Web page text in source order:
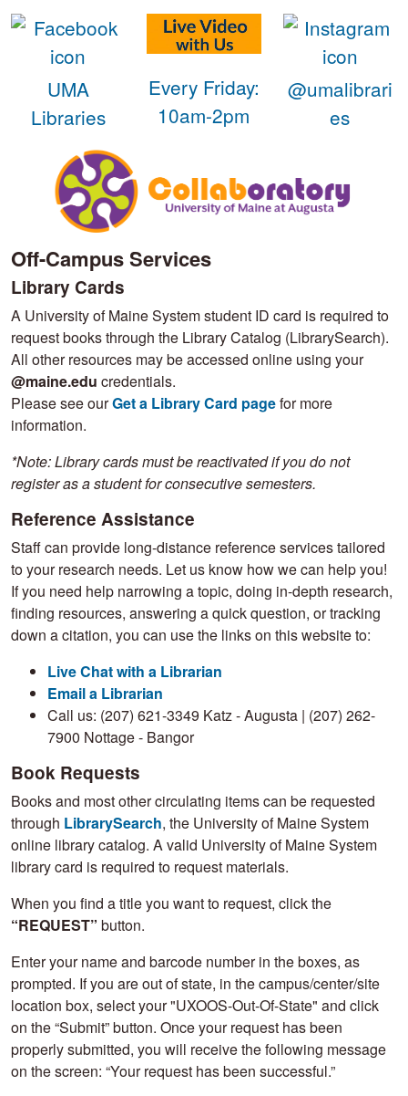
UMA
Libraries
Every Friday:
10am-2pm
@umalibrari
es
Off-Campus Services ​​​​​​
Library Cards
A University of Maine System student ID card is required to
request books through the Library Catalog (LibrarySearch).
All other resources may be accessed online using your
@maine.edu credentials.
Please see ourGet a Library Card pagefor more
information.
*Note: Library cards must be reactivated if you do not
register as a student for consecutive semesters.
Reference Assistance
Staff can provide long-distance reference services tailored
to your research needs. Let us know how we can help you!
If you need help narrowing a topic, doing in-depth research,
finding resources, answering a quick question, or tracking
down a citation, you can use the links on this website to:
Live Chat with a Librarian
Email a Librarian
Call us: (207) 621-3349 Katz - Augusta | (207) 262-
7900 Nottage - Bangor
Book Requests
Books and most other circulating items can be requested
through LibrarySearch, the University of Maine System
online library catalog. A valid University of Maine System
library card is required to request materials.
When you find a title you want to request, click the
“REQUEST” button.
Enter your name and barcode number in the boxes, as
prompted. If you are out of state, in the campus/center/site
location box, select your "UXOOS-Out-Of-State" and click
on the “Submit” button. Once your request has been
properly submitted, you will receive the following message
on the screen: “Your request has been successful.”